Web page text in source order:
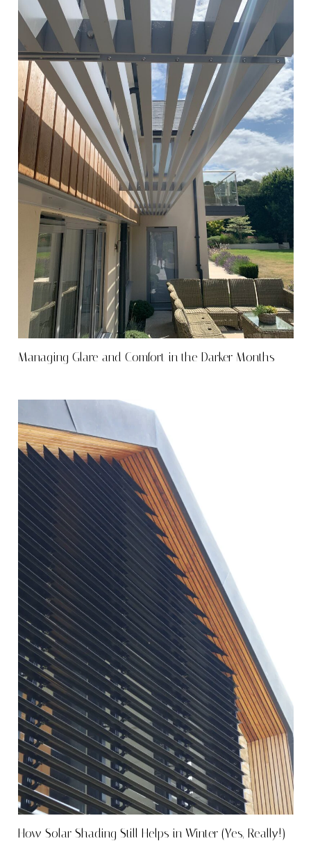
Managing Glare and Comfort in the Darker Months
How Solar Shading Still Helps in Winter (Yes, Really!)